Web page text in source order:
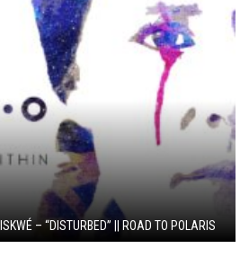
– “DISTURBED” || ROAD TO POLARIS